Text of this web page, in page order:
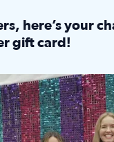
here’s your
gift card!
NRG Center